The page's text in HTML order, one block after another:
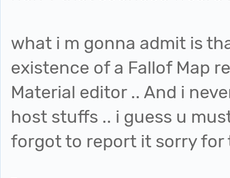
what i m gonna admit is
existence of a Fallof Map
Material editor .. And i
host stuffs .. i guess u
forgot to report it sorry for